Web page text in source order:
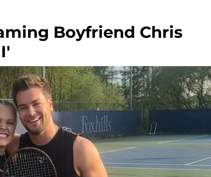
Boyfriend Chris